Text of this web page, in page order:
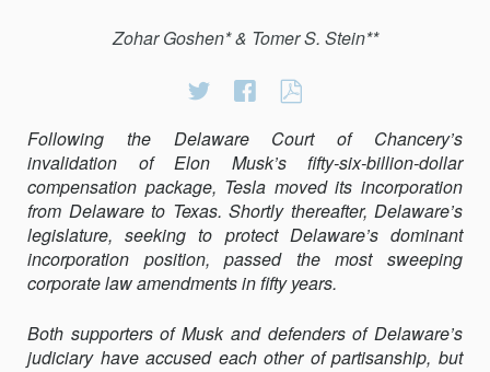
Zohar Goshen* & Tomer S. Stein**
Share
Twitter
Share
Facebook
THE
ESSENTIAL
ROLE
OF
SPECIALIZED
CORPORATE
COURTS
Following the Delaware Court of Chancery’s
invalidation of Elon Musk’s fifty-six-billion-dollar
compensation package, Tesla moved its incorporation
from Delaware to Texas. Shortly thereafter, Delaware’s
legislature, seeking to protect Delaware’s dominant
incorporation position, passed the most sweeping
corporate law amendments in fifty years.
Both supporters of Musk and defenders of Delaware’s
judiciary have accused each other of partisanship, but